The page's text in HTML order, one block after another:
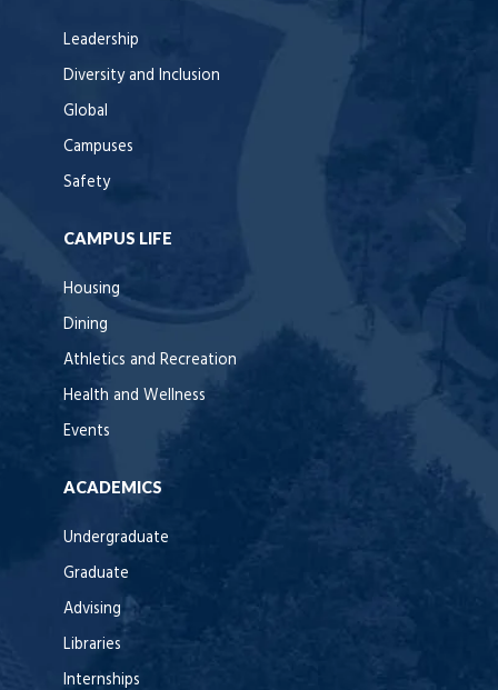
Leadership
Diversity and Inclusion
Global
Campuses
Safety
CAMPUS LIFE
Housing
Dining
Athletics and Recreation
Health and Wellness
Events
ACADEMICS
Undergraduate
Graduate
Advising
Libraries
Internships